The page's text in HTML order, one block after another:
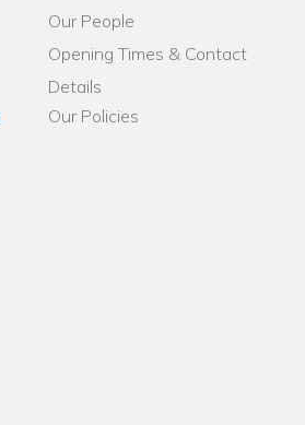
Our People
Opening Times & Contact
Details
Our Policies